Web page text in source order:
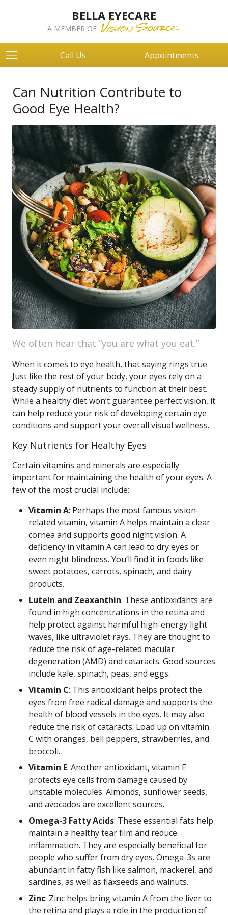
BELLA EYECARE
A MEMBER OF
Call Us Appointments
Can Nutrition Contribute to
Good Eye Health?
We often hear that “you are what you eat.”
When it comes to eye health, that saying rings true.
Just like the rest of your body, your eyes rely on a
steady supply of nutrients to function at their best.
While a healthy diet won’t guarantee perfect vision, it
can help reduce your risk of developing certain eye
conditions and support your overall visual wellness.
Key Nutrients for Healthy Eyes
Certain vitamins and minerals are especially
important for maintaining the health of your eyes. A
few of the most crucial include:
Vitamin A: Perhaps the most famous vision-
related vitamin, vitamin A helps maintain a clear
cornea and supports good night vision. A
deficiency in vitamin A can lead to dry eyes or
even night blindness. You’ll find it in foods like
sweet potatoes, carrots, spinach, and dairy
products.
Lutein and Zeaxanthin: These antioxidants are
found in high concentrations in the retina and
help protect against harmful high-energy light
waves, like ultraviolet rays. They are thought to
reduce the risk of age-related macular
degeneration (AMD) and cataracts. Good sources
include kale, spinach, peas, and eggs.
Vitamin C: This antioxidant helps protect the
eyes from free radical damage and supports the
health of blood vessels in the eyes. It may also
reduce the risk of cataracts. Load up on vitamin
C with oranges, bell peppers, strawberries, and
broccoli.
Vitamin E: Another antioxidant, vitamin E
protects eye cells from damage caused by
unstable molecules. Almonds, sunflower seeds,
and avocados are excellent sources.
Omega-3 Fatty Acids: These essential fats help
maintain a healthy tear film and reduce
inflammation. They are especially beneficial for
people who suffer from dry eyes. Omega-3s are
abundant in fatty fish like salmon, mackerel, and
sardines, as well as flaxseeds and walnuts.
Zinc: Zinc helps bring vitamin A from the liver to
the retina and plays a role in the production of